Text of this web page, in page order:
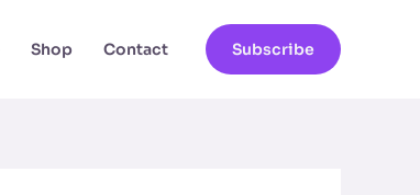
Shop Contact Subscribe